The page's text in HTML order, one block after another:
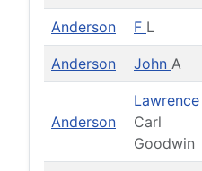
Anderson F L
Anderson John A
Anderson
Lawrence
Carl
Goodwin